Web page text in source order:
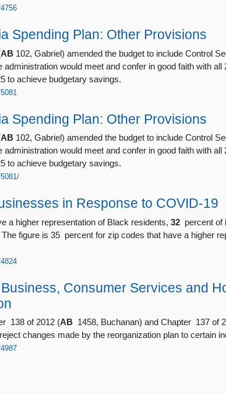
Spending Plan: Other Provisions
AB 102, Gabriel) amended the budget to include Control
would meet and confer in good faith with all
to achieve budgetary savings.
Spending Plan: Other Provisions
AB 102, Gabriel) amended the budget to include Control
would meet and confer in good faith with all
to achieve budgetary savings.
in Response to COVID-19
a higher representation of Black residents,32 percent of
figure is 35 percent for zip codes that have a higher
Consumer Services and
138 of 2012 (AB 1458, Buchanan) and Chapter 137 of
changes made by the reorganization plan to certain